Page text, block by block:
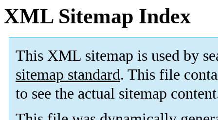
XML Sitemap Index
This XML sitemap is used by
sitemap standard. This file
to see the actual sitemap